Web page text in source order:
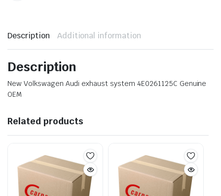
Description Additional information
Description
New Volkswagen Audi exhaust system 4E0261125C Genuine
OEM
Related products